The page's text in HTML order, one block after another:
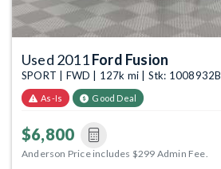
Used 2011Ford Fusion
SPORT | FWD | 127k mi | Stk: 1008932B
As-Is Good Deal
$6,800
Anderson Price includes $299 Admin Fee.